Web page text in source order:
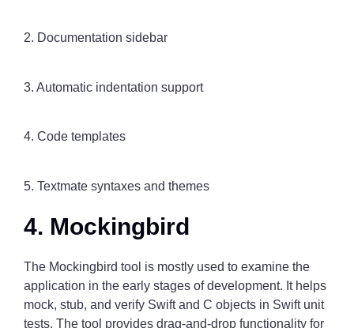
2. Documentation sidebar
3. Automatic indentation support
4. Code templates
5. Textmate syntaxes and themes
4. Mockingbird
The Mockingbird tool is mostly used to examine the
application in the early stages of development. It helps
mock, stub, and verify Swift and C objects in Swift unit
tests. The tool provides drag-and-drop functionality for